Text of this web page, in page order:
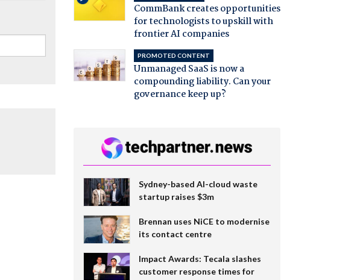
CommBank creates opportunities
for technologists to upskill with
frontier AI companies
PROMOTED CONTENT
Unmanaged SaaS is now a
compounding liability. Can your
governance keep up?
Sydney-based AI-cloud waste
startup raises $3m
Brennan uses NiCE to modernise
its contact centre
Impact Awards: Tecala slashes
customer response times for